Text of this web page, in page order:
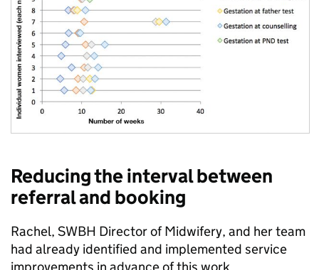
Reducing the interval between
referral and booking
Rachel, SWBH Director of Midwifery, and her team
had already identified and implemented service